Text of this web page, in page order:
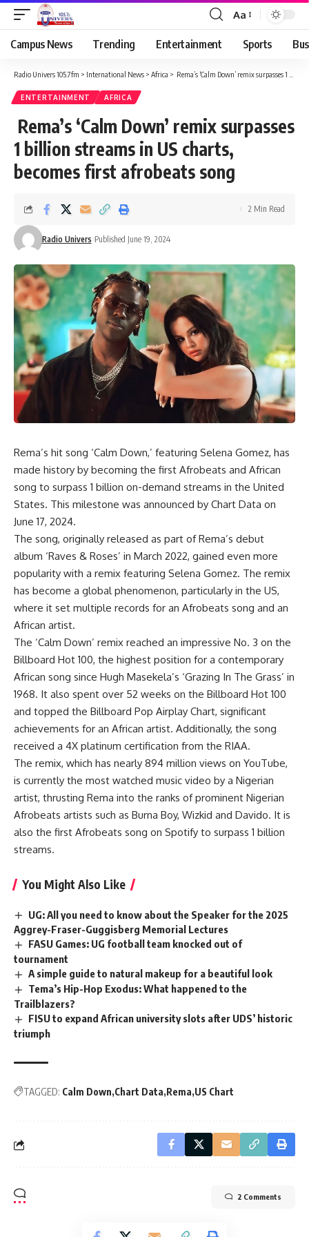
Aa
Campus News Trending Entertainment Sports
Radio Univers 105.7fm > International News > Africa > Rema’s ‘Calm Down’ remix surpasses 1 billion streams in US charts, becomes first afrobeats song
ENTERTAINMENT AFRICA
Rema’s ‘Calm Down’ remix surpasses
1 billion streams in US charts,
becomes first afrobeats song
Radio Univers Published June 19, 2024
2 Min Read
Rema’s hit song ‘Calm Down,’ featuring Selena Gomez, has
made history by becoming the first Afrobeats and African
song to surpass 1 billion on-demand streams in the United
States. This milestone was announced by Chart Data on
June 17, 2024.
The song, originally released as part of Rema’s debut
album ‘Raves & Roses’ in March 2022, gained even more
popularity with a remix featuring Selena Gomez. The remix
has become a global phenomenon, particularly in the US,
where it set multiple records for an Afrobeats song and an
African artist.
The ‘Calm Down’ remix reached an impressive No. 3 on the
Billboard Hot 100, the highest position for a contemporary
African song since Hugh Masekela’s ‘Grazing In The Grass’ in
1968. It also spent over 52 weeks on the Billboard Hot 100
and topped the Billboard Pop Airplay Chart, significant
achievements for an African artist. Additionally, the song
received a 4X platinum certification from the RIAA.
The remix, which has nearly 894 million views on YouTube,
is currently the most watched music video by a Nigerian
artist, thrusting Rema into the ranks of prominent Nigerian
Afrobeats artists such as Burna Boy, Wizkid and Davido. It is
also the first Afrobeats song on Spotify to surpass 1 billion
streams.
You Might Also Like
UG: All you need to know about the Speaker for the 2025
Aggrey-Fraser-Guggisberg Memorial Lectures
FASU Games: UG football team knocked out of
tournament
A simple guide to natural makeup for a beautiful look
Tema’s Hip-Hop Exodus: What happened to the
Trailblazers?
FISU to expand African university slots after UDS’ historic
triumph
TAGGED: Calm Down Chart Data Rema US Chart
2 Comments